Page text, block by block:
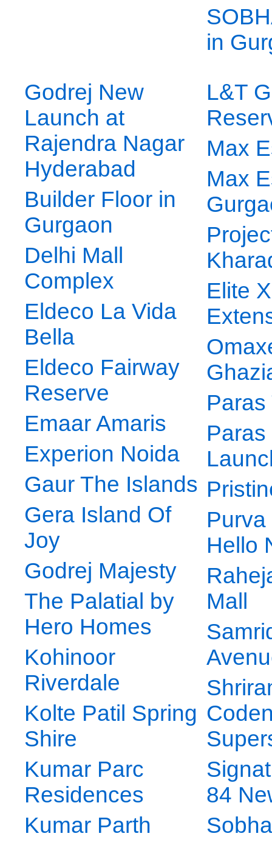
in
Godrej New
Launch at
Rajendra Nagar
Hyderabad
Builder Floor in
Gurgaon
Delhi Mall
Complex
Eldeco La Vida
Bella
Eldeco Fairway
Reserve
Emaar Amaris
Experion Noida
Gaur The Islands
Gera Island Of
Joy
Godrej Majesty
The Palatial by
Hero Homes
Kohinoor
Riverdale
Kolte Patil Spring
Shire
Kumar Parc
Residences
Kumar Parth
L&T
Max
Max
Elite
Hello
Mall
84